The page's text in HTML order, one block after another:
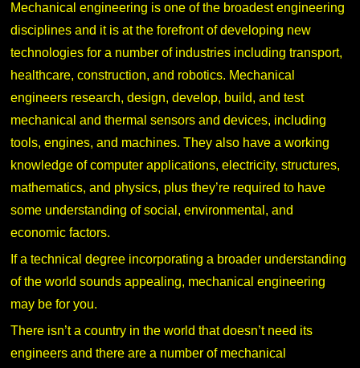
Mechanical engineering is one of the broadest engineering
disciplines and it is at the forefront of developing new
technologies for a number of industries including transport,
healthcare, construction, and robotics. Mechanical
engineers research, design, develop, build, and test
mechanical and thermal sensors and devices, including
tools, engines, and machines. They also have a working
knowledge of computer applications, electricity, structures,
mathematics, and physics, plus they’re required to have
some understanding of social, environmental, and
economic factors.
If a technical degree incorporating a broader understanding
of the world sounds appealing, mechanical engineering
may be for you.
There isn’t a country in the world that doesn’t need its
engineers and there are a number of mechanical